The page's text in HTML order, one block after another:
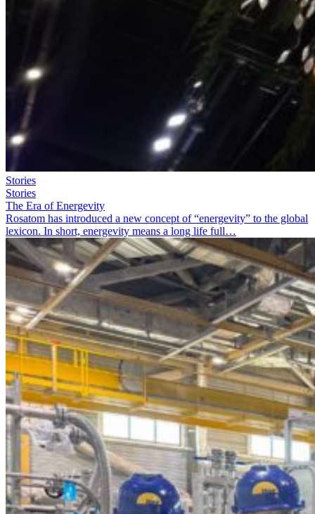
Stories
Stories
The Era of Energevity
Rosatom has introduced a new concept of “energevity” to the global
lexicon. In short, energevity means a long life full…